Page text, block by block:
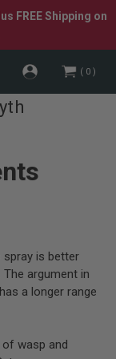
FREE Shipping on
0
spray is better
argument in
a longer range
of wasp and